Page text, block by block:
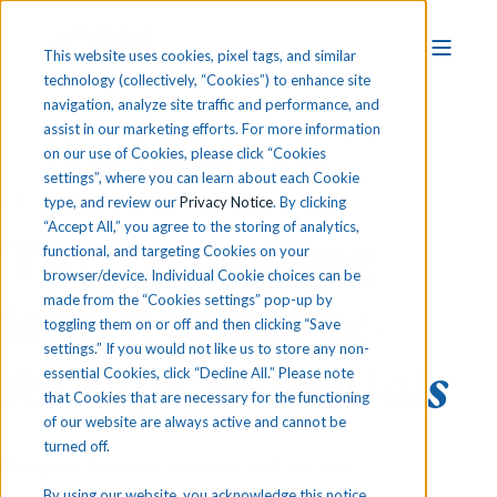
This website uses cookies, pixel tags, and similar
technology (collectively, “Cookies”) to enhance site
navigation, analyze site traffic and performance, and
assist in our marketing efforts. For more information
on our use of Cookies, please click “Cookies
settings”, where you can learn about each Cookie
type, and review ourPrivacy Notice. By clicking
“Accept All,” you agree to the storing of analytics,
functional, and targeting Cookies on your
browser/device. Individual Cookie choices can be
made from the “Cookies settings” pop-up by
toggling them on or off and then clicking “Save
settings.” If you would not like us to store any non-
essential Cookies, click “Decline All.” Please note
that Cookies that are necessary for the functioning
of our website are always active and cannot be
turned off.
CERTIFICATION READINESS & EXAMS
Turn Learning
intoWorkforce-
Ready Credentials